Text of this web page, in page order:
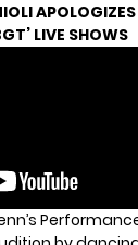
LIVE SHOWS